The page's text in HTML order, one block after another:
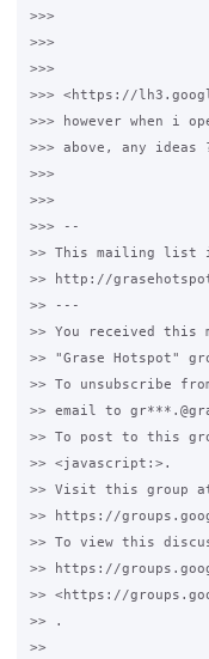
>>>
>>>
>>>
>>> <https://
>>> however when i
>>> above, any ideas
>>>
>>>
>>> --
>> This mailing list
>> http://
>> ---
>> You received this
>> "Grase Hotspot"
>> To unsubscribe
>> email to
>> To post to this
>> <javascript:>.
>> Visit this group
>> https://
>> To view this
>> https://
>> <https://
>> .
>>